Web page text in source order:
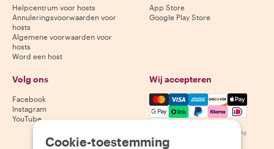
Helpcentrum voor hosts
Annuleringsvoorwaarden voor
hosts
Algemene voorwaarden voor
hosts
Word een host
App Store
Google Play Store
Volg ons
Facebook
Instagram
YouTube
Wij accepteren
Mastercard, Visa, Amex,
Beschikbaarheid varieert per bestemming
Cookie-toestemming